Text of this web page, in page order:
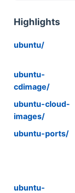
Highlights
ubuntu/
ubuntu-
cdimage/
ubuntu-cloud-
images/
ubuntu-ports/
ubuntu-